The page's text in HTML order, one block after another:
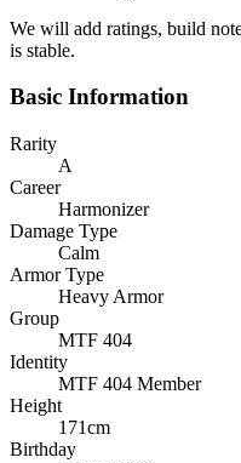
We will add ratings, build
is stable.
Basic Information
Rarity
A
Career
Harmonizer
Damage Type
Calm
Armor Type
Heavy Armor
Group
MTF 404
Identity
MTF 404 Member
Height
171cm
Birthday